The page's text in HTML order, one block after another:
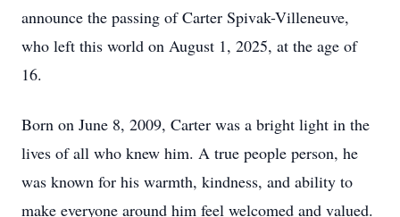
announce the passing of Carter Spivak-Villeneuve,
who left this world on August 1, 2025, at the age of
16.
Born on June 8, 2009, Carter was a bright light in the
lives of all who knew him. A true people person, he
was known for his warmth, kindness, and ability to
make everyone around him feel welcomed and valued.